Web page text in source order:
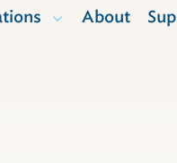
About